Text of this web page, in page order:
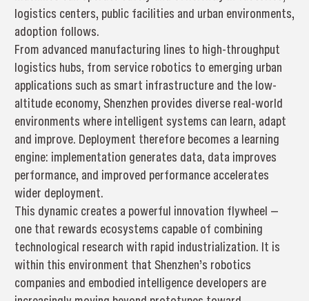
logistics centers, public facilities and urban environments,
adoption follows.
From advanced manufacturing lines to high-throughput
logistics hubs, from service robotics to emerging urban
applications such as smart infrastructure and the low-
altitude economy, Shenzhen provides diverse real-world
environments where intelligent systems can learn, adapt
and improve. Deployment therefore becomes a learning
engine: implementation generates data, data improves
performance, and improved performance accelerates
wider deployment.
This dynamic creates a powerful innovation flywheel —
one that rewards ecosystems capable of combining
technological research with rapid industrialization. It is
within this environment that Shenzhen’s robotics
companies and embodied intelligence developers are